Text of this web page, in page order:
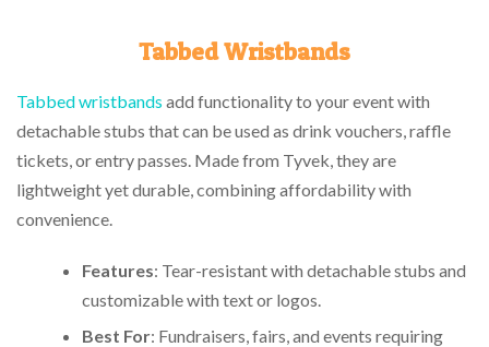
Tabbed Wristbands
Tabbed wristbands add functionality to your event with
detachable stubs that can be used as drink vouchers, raffle
tickets, or entry passes. Made from Tyvek, they are
lightweight yet durable, combining affordability with
convenience.
Features: Tear-resistant with detachable stubs and
customizable with text or logos.
Best For: Fundraisers, fairs, and events requiring